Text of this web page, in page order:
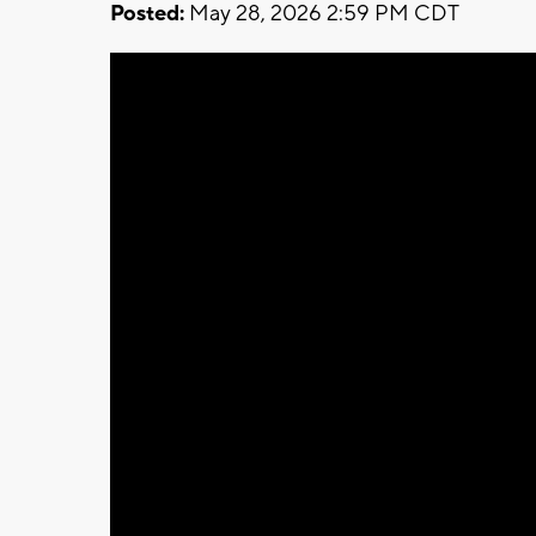
Posted: May 28, 2026 2:59 PM CDT